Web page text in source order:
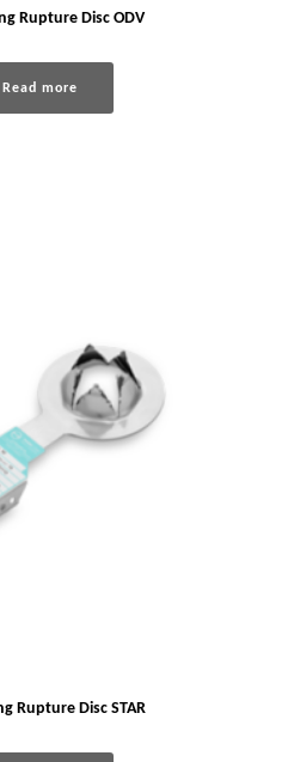
Rupture Disc ODV
Read more
Rupture Disc STAR